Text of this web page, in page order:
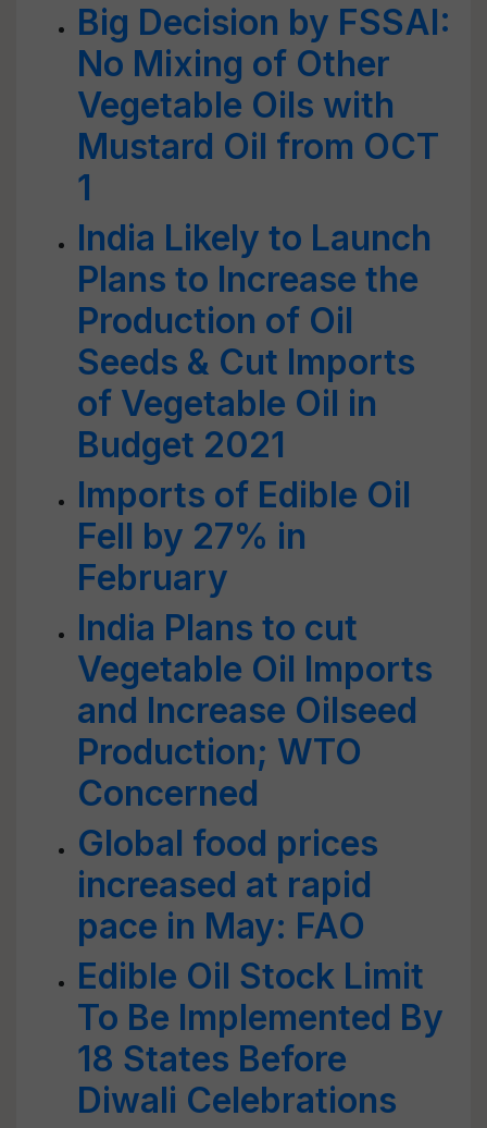
Big Decision by FSSAI:
No Mixing of Other
Vegetable Oils with
Mustard Oil from OCT
1
India Likely to Launch
Plans to Increase the
Production of Oil
Seeds & Cut Imports
of Vegetable Oil in
Budget 2021
Imports of Edible Oil
Fell by 27% in
February
India Plans to cut
Vegetable Oil Imports
and Increase Oilseed
Production; WTO
Concerned
Global food prices
increased at rapid
pace in May: FAO
Edible Oil Stock Limit
To Be Implemented By
18 States Before
Diwali Celebrations